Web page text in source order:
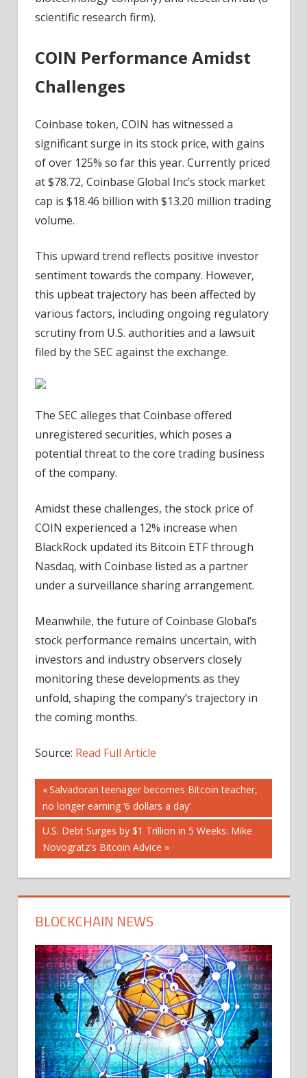
scientific research firm).
COIN Performance Amidst
Challenges
Coinbase token, COIN has witnessed a
significant surge in its stock price, with gains
of over 125% so far this year. Currently priced
at $78.72, Coinbase Global Inc’s stock market
cap is $18.46 billion with $13.20 million trading
volume.
This upward trend reflects positive investor
sentiment towards the company. However,
this upbeat trajectory has been affected by
various factors, including ongoing regulatory
scrutiny from U.S. authorities and a lawsuit
filed by the SEC against the exchange.
The SEC alleges that Coinbase offered
unregistered securities, which poses a
potential threat to the core trading business
of the company.
Amidst these challenges, the stock price of
COIN experienced a 12% increase when
BlackRock updated its Bitcoin ETF through
Nasdaq, with Coinbase listed as a partner
under a surveillance sharing arrangement.
Meanwhile, the future of Coinbase Global’s
stock performance remains uncertain, with
investors and industry observers closely
monitoring these developments as they
unfold, shaping the company’s trajectory in
the coming months.
Source: Read Full Article
Post
navigation
Previous
Post:
Salvadoran teenager becomes Bitcoin teacher,
no longer earning ‘6 dollars a day’
Next
Post:
U.S. Debt Surges by $1 Trillion in 5 Weeks: Mike
Novogratz's Bitcoin Advice
BLOCKCHAIN NEWS